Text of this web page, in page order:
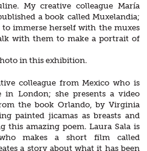
My creative colleague María
a book called Muxelandia;
immerse herself with the muxes
with them to make a portrait of
in this exhibition.
colleague from Mexico who is
in London; she presents a video
the book Orlando, by Virginia
painted jicamas as breasts and
this amazing poem. Laura Sala is
makes a short film called
a story about what it has been